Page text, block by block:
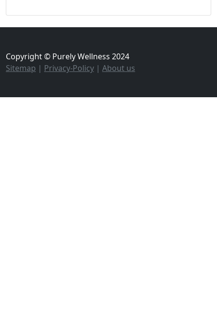
Copyright © Purely Wellness 2024
Sitemap | Privacy-Policy | About us